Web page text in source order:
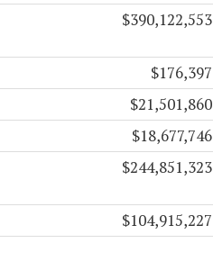
$390,122,553
$176,397
$21,501,860
$18,677,746
$244,851,323
$104,915,227